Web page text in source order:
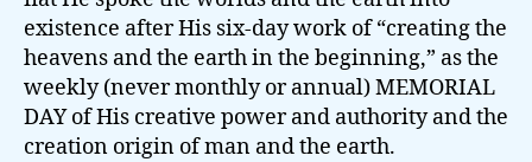
existence after His six-day work of “creating the
heavens and the earth in the beginning,” as the
weekly (never monthly or annual) MEMORIAL
DAY of His creative power and authority and the
creation origin of man and the earth.